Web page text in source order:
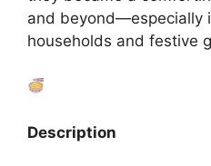
and beyond—especially
households and festive
Description